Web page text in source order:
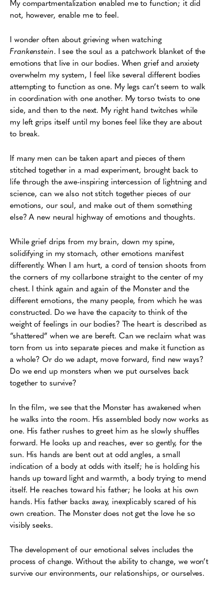
My compartmentalization enabled me to function; it did
not, however, enable me to feel.
I wonder often about grieving when watching
Frankenstein. I see the soul as a patchwork blanket of the
emotions that live in our bodies. When grief and anxiety
overwhelm my system, I feel like several different bodies
attempting to function as one. My legs can’t seem to walk
in coordination with one another. My torso twists to one
side, and then to the next. My right hand twitches while
my left grips itself until my bones feel like they are about
to break.
If many men can be taken apart and pieces of them
stitched together in a mad experiment, brought back to
life through the awe-inspiring intercession of lightning and
science, can we also not stitch together pieces of our
emotions, our soul, and make out of them something
else? A new neural highway of emotions and thoughts.
While grief drips from my brain, down my spine,
solidifying in my stomach, other emotions manifest
differently. When I am hurt, a cord of tension shoots from
the corners of my collarbone straight to the center of my
chest. I think again and again of the Monster and the
different emotions, the many people, from which he was
constructed. Do we have the capacity to think of the
weight of feelings in our bodies? The heart is described as
“shattered” when we are bereft. Can we reclaim what was
torn from us into separate pieces and make it function as
a whole? Or do we adapt, move forward, find new ways?
Do we end up monsters when we put ourselves back
together to survive?
In the film, we see that the Monster has awakened when
he walks into the room. His assembled body now works as
one. His father rushes to greet him as he slowly shuffles
forward. He looks up and reaches, ever so gently, for the
sun. His hands are bent out at odd angles, a small
indication of a body at odds with itself; he is holding his
hands up toward light and warmth, a body trying to mend
itself. He reaches toward his father; he looks at his own
hands. His father backs away, inexplicably scared of his
own creation. The Monster does not get the love he so
visibly seeks.
The development of our emotional selves includes the
process of change. Without the ability to change, we won’t
survive our environments, our relationships, or ourselves.